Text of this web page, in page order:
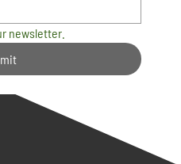
newsletter.